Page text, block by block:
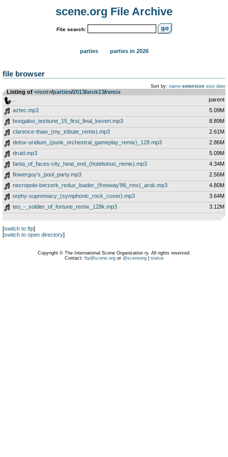
scene.org File Archive
File search:
parties parties in 2026
file browser
Sort by: name extension size date
Listing of <root>­/­parties­/­2013­/­arok13­/­remix
parent
aztec.mp3
5.09M
boogaloo_testtune_15_first_final_kevert.mp3
8.89M
clarence-thaw_(my_tribute_remix).mp3
2.61M
detox-uridium_(punk_orchestral_gameplay_remix)_128.mp3
2.86M
druid.mp3
5.09M
fanta_of_faces-city_heat_end_(hotelsinus_remix).mp3
4.34M
flowerguy's_pool_party.mp3
2.56M
necropolo-berzerk_redux_loader_(freeway'86_rmx)_arok.mp3
4.80M
orphy-supremacy_(symphonic_rock_cover).mp3
3.64M
teo_-_soldier_of_fortune_remix_128k.mp3
3.12M
[switch to ftp]
[switch to open directory]
Copyright © The International Scene Organization ry. All rights reserved.
Contact: ftp@scene.orgor @sceneorg| status